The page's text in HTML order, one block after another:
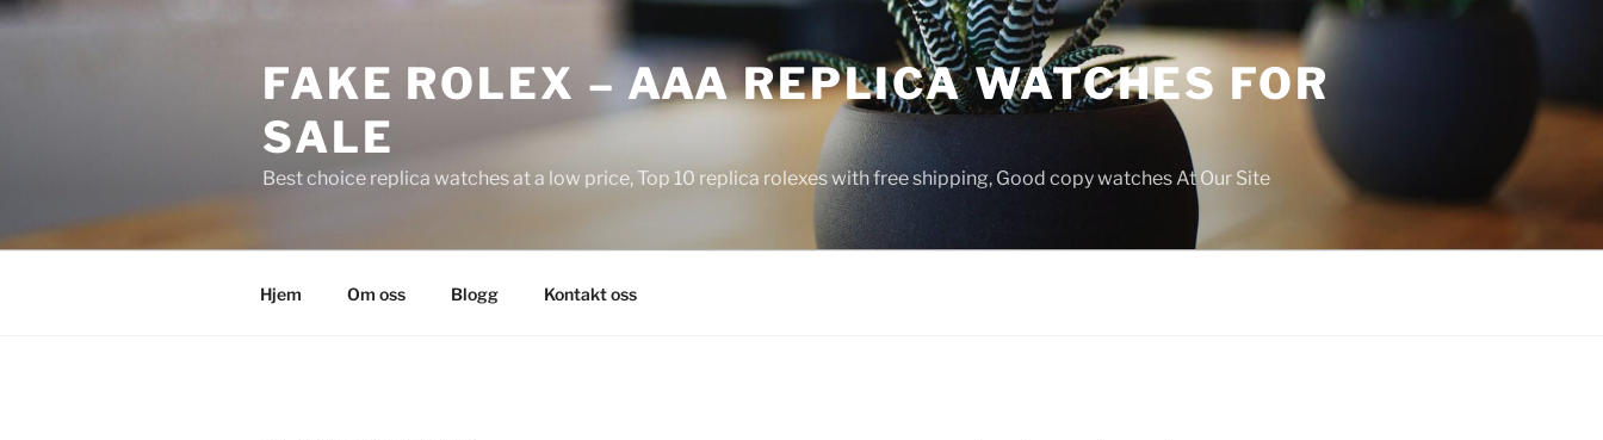
Skip
FAKE ROLEX – AAA REPLICA WATCHES FOR
SALE
Best choice replica watches at a low price, Top 10 replica rolexes with free shipping, Good copy watches At Our Site
Hjem Om oss Blogg Kontakt oss